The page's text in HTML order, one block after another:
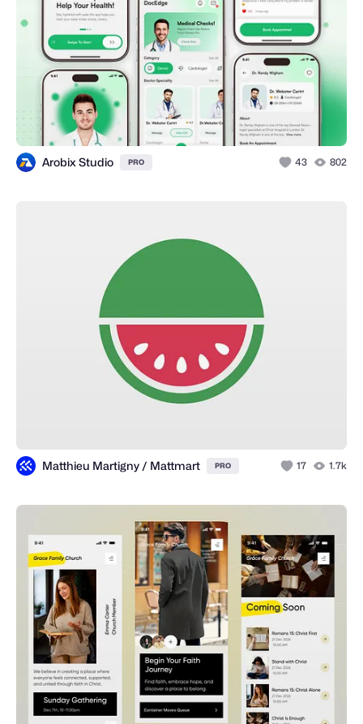
Arobix Studio PRO 43 802
Matthieu Martigny / Mattmart PRO 17 1.7k